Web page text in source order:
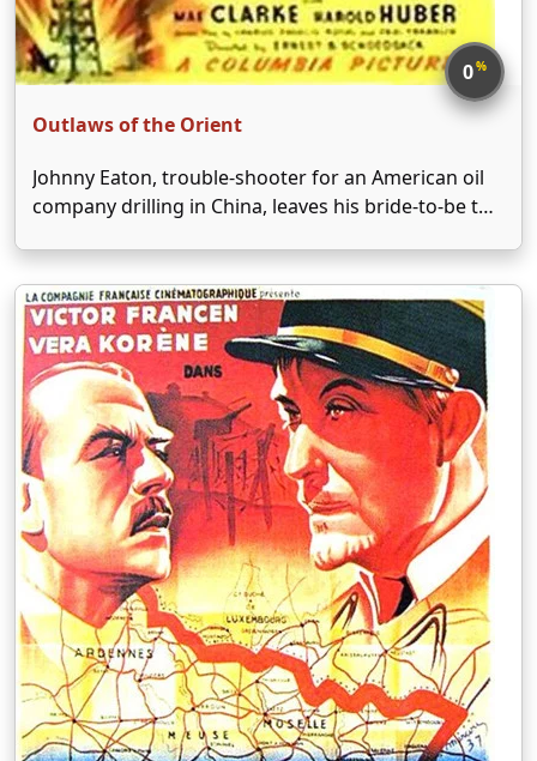
0%
Outlaws of the Orient
Johnny Eaton, trouble-shooter for an American oil
company drilling in China, leaves his bride-to-be to
the inland-concession site his company controls.